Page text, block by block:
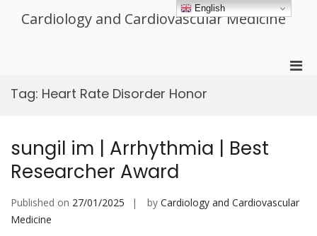
Cardiology and Cardiovascular Medicine
Tag: Heart Rate Disorder Honor
sungil im | Arrhythmia | Best
Researcher Award
Published on 27/01/2025 by Cardiology and Cardiovascular
Medicine
English